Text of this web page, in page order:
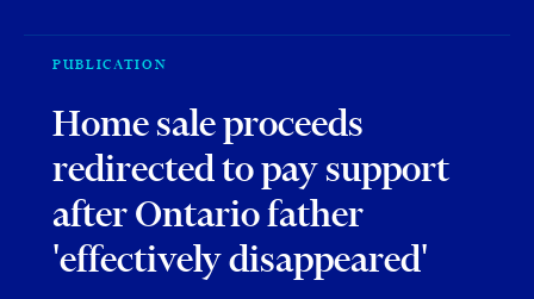
PUBLICATION
Home sale proceeds
redirected to pay support
after Ontario father
'effectively disappeared'